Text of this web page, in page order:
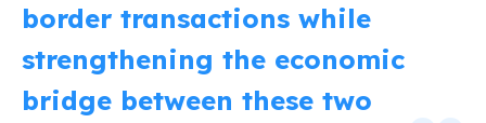
border transactions while
strengthening the economic
bridge between these two